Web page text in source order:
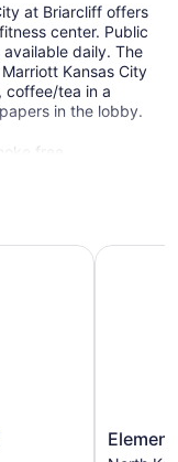
at Briarcliff offers
center. Public
daily. The
Kansas City
coffee/tea in a
in the lobby.
free.
Element
by
Element